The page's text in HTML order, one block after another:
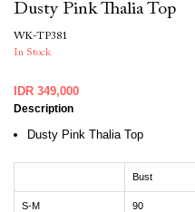
Dusty Pink Thalia Top
WK-TP381
In Stock
IDR 349,000
Description
Dusty Pink Thalia Top
Bust
S-M 90